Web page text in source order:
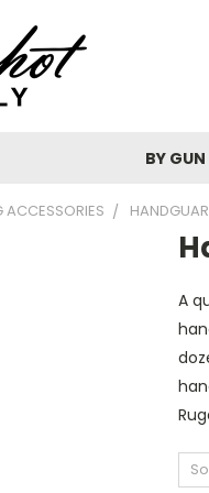
BY
ACCESSORIES
A